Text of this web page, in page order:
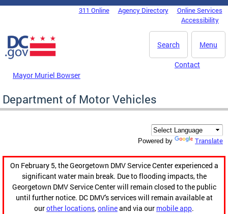
Skip to main content
DC Agency Top Menu311 Online Agency Directory
Online Services
Accessibility
Menu
Search
Mayor Muriel Bowser
Contact
Department of Motor Vehicles
Powered by Translate
On February 5, the Georgetown DMV Service Center experienced a
significant water main break. Due to flooding impacts, the
Georgetown DMV Service Center will remain closed to the public
until further notice. DC DMV's services will remain available at
ourother locations,onlineand via our mobile app.